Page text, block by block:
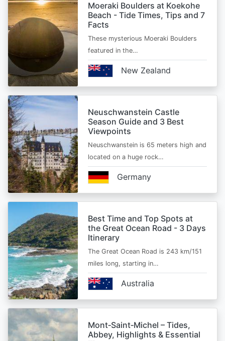
Moeraki Boulders at Koekohe
Beach - Tide Times, Tips and 7
Facts
These mysterious Moeraki Boulders
featured in the…
New Zealand
Neuschwanstein Castle
Season Guide and 3 Best
Viewpoints
Neuschwanstein is 65 meters high and
located on a huge rock…
Germany
Best Time and Top Spots at
the Great Ocean Road - 3 Days
Itinerary
The Great Ocean Road is 243 km/151
miles long, starting in…
Australia
Mont‑Saint‑Michel – Tides,
Abbey, Highlights & Essential